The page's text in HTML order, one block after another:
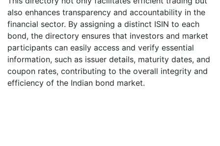
also enhances transparency and accountability in the
financial sector. By assigning a distinct ISIN to each
bond, the directory ensures that investors and market
participants can easily access and verify essential
information, such as issuer details, maturity dates, and
coupon rates, contributing to the overall integrity and
efficiency of the Indian bond market.